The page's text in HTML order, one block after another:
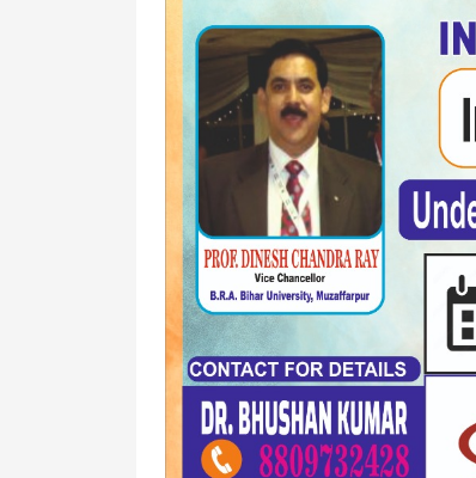
Surrender
Report
Document
List
of
Holidays
Attendance
Syllabus
Disciplinary
Rule
Anti
Ragging
MOM
of
Academic
Council